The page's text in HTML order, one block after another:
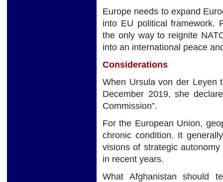
Europe needs to expand
into EU political framework.
the only way to reignite
into an international peace
Considerations
When Ursula von der Leyen
December 2019, she
Commission”.
For the European Union,
chronic condition. It
visions of strategic
in recent years.
What Afghanistan should